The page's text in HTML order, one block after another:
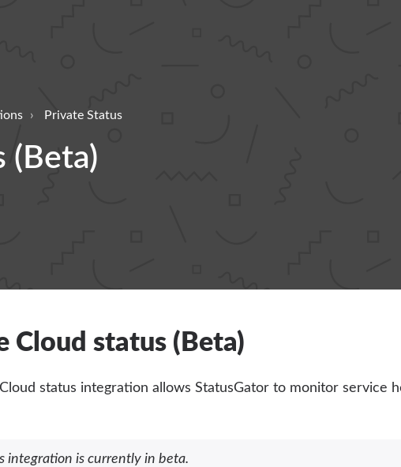
Private Status
(Beta)
Cloud status (Beta)
status integration allows StatusGator to monitor service
integration is currently in beta.